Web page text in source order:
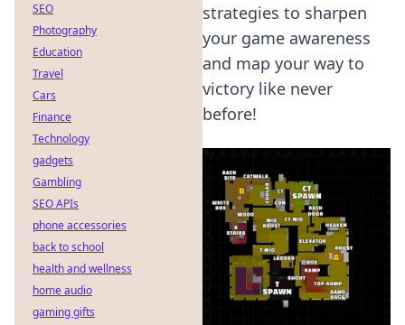
strategies to sharpen
your game awareness
and map your way to
victory like never
before!
SEO
Photography
Education
Travel
Cars
Finance
Technology
gadgets
Gambling
SEO APIs
phone accessories
back to school
health and wellness
home audio
gaming gifts